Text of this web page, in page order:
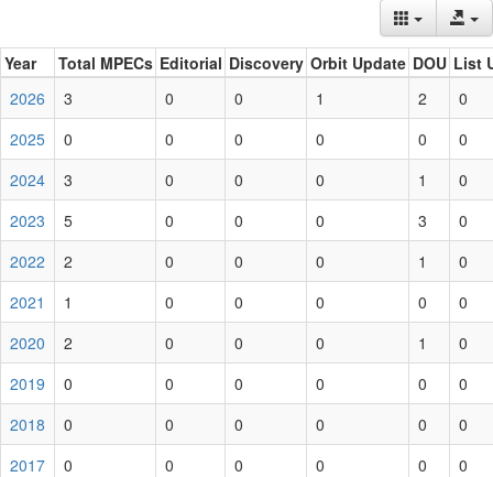
Year Total MPECs Editorial Discovery Orbit Update DOU List
2026
3 0 0 1 2
0
2025
0 0 0 0 0
0
2024
3 0 0 0 1
0
2023
5 0 0 0 3
0
2022
2 0 0 0 1
0
2021
1 0 0 0 0
0
2020
2 0 0 0 1
0
2019
0 0 0 0 0
0
2018
0 0 0 0 0
0
2017
0 0 0 0 0
0